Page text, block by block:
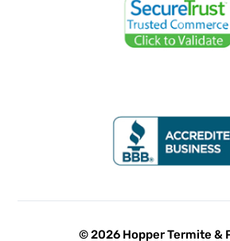
© 2026 Hopper Termite &